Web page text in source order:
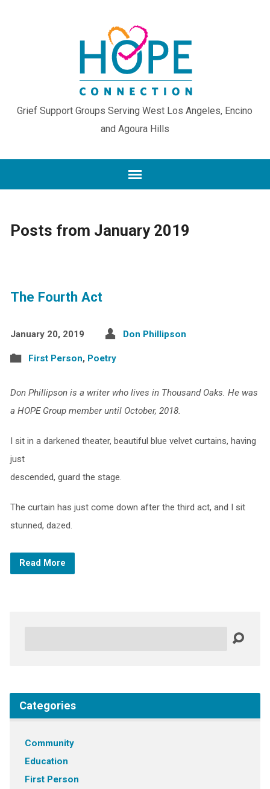
Grief Support Groups Serving West Los Angeles, Encino
and Agoura Hills
Posts from January 2019
The Fourth Act
January 20, 2019 Don Phillipson
First Person, Poetry
Don Phillipson is a writer who lives in Thousand Oaks. He was
a HOPE Group member until October, 2018.
I sit in a darkened theater, beautiful blue velvet curtains, having
just
descended, guard the stage.
The curtain has just come down after the third act, and I sit
stunned, dazed.
Read More
Categories
Community
Education
First Person